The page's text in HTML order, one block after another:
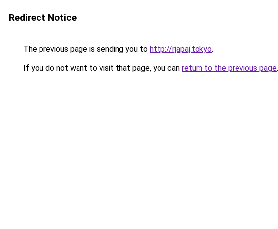
Redirect Notice
The previous page is sending you to http://rjapaj.tokyo.
If you do not want to visit that page, you can return to the previous page.